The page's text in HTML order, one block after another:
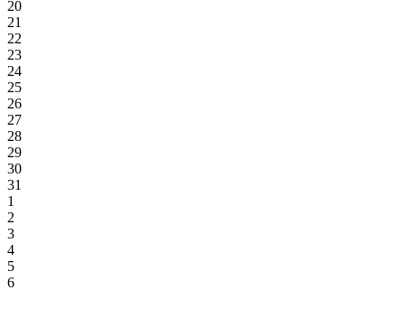
20
21
22
23
24
25
26
27
28
29
30
31
1
2
3
4
5
6